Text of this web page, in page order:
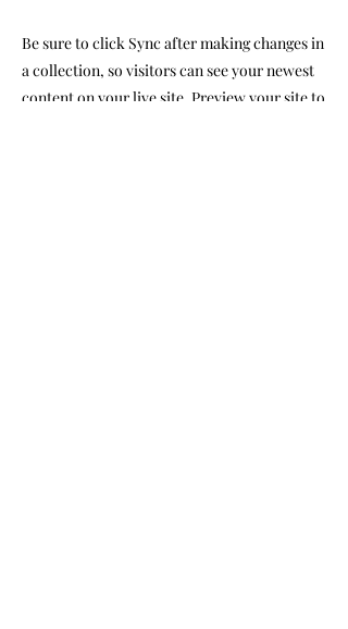
Be sure to click Sync after making changes in
a collection, so visitors can see your newest
content on your live site. Preview your site to